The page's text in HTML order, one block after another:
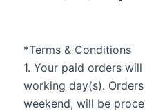
*Terms & Conditions
1. Your paid orders
working day(s).
weekend, will be